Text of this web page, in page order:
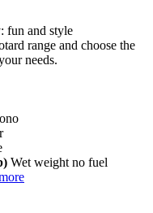
fun and style
range and choose the
needs.
Wet weight no fuel